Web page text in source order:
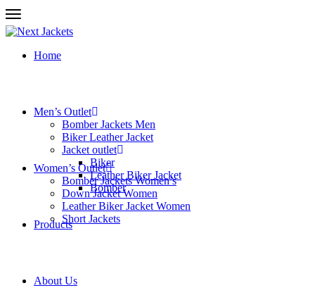
Home
Men’s Outlet
Bomber Jackets Men
Biker Leather Jacket
Jacket outlet
Biker
Leather Biker Jacket
Bomber
Women’s Outlet
Bomber Jackets Women’s
Down Jacket Women
Leather Biker Jacket Women
Short Jackets
Products
About Us